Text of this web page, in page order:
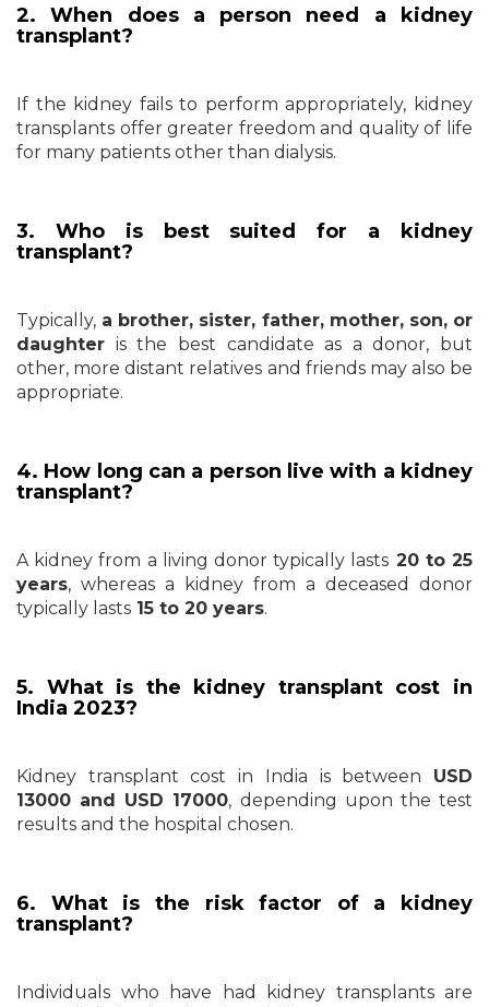
2. When does a person need a kidney
transplant?
If the kidney fails to perform appropriately, kidney
transplants offer greater freedom and quality of life
for many patients other than dialysis.
3. Who is best suited for a kidney
transplant?
Typically, a brother, sister, father, mother, son, or
daughter is the best candidate as a donor, but
other, more distant relatives and friends may also be
appropriate.
4. How long can a person live with a kidney
transplant?
A kidney from a living donor typically lasts 20 to 25
years, whereas a kidney from a deceased donor
typically lasts 15 to 20 years.
5. What is the kidney transplant cost in
India 2023?
Kidney transplant cost in India is between USD
13000 and USD 17000, depending upon the test
results and the hospital chosen.
6. What is the risk factor of a kidney
transplant?
Individuals who have had kidney transplants are